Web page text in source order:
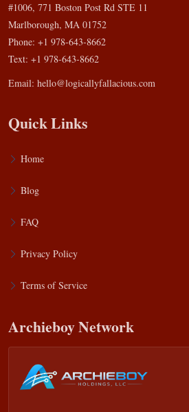
#1006, 771 Boston Post Rd STE 11
Marlborough, MA 01752
Phone: +1 978-643-8662
Text: +1 978-643-8662
Email: hello@logicallyfallacious.com
Quick Links
Home
Blog
FAQ
Privacy Policy
Terms of Service
Archieboy Network